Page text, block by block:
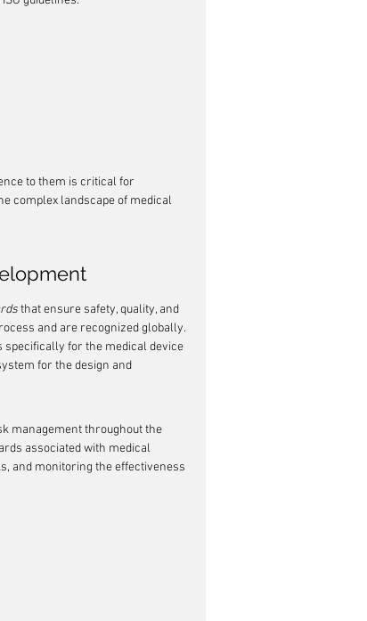
to them is critical for
complex landscape of medical
that ensure safety, quality, and
and are recognized globally.
specifically for the medical device
for the design and
management throughout the
associated with medical
and monitoring the effectiveness